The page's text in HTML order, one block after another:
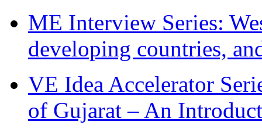
ME Interview Series:
developing countries,
VE Idea Accelerator
of Gujarat – An